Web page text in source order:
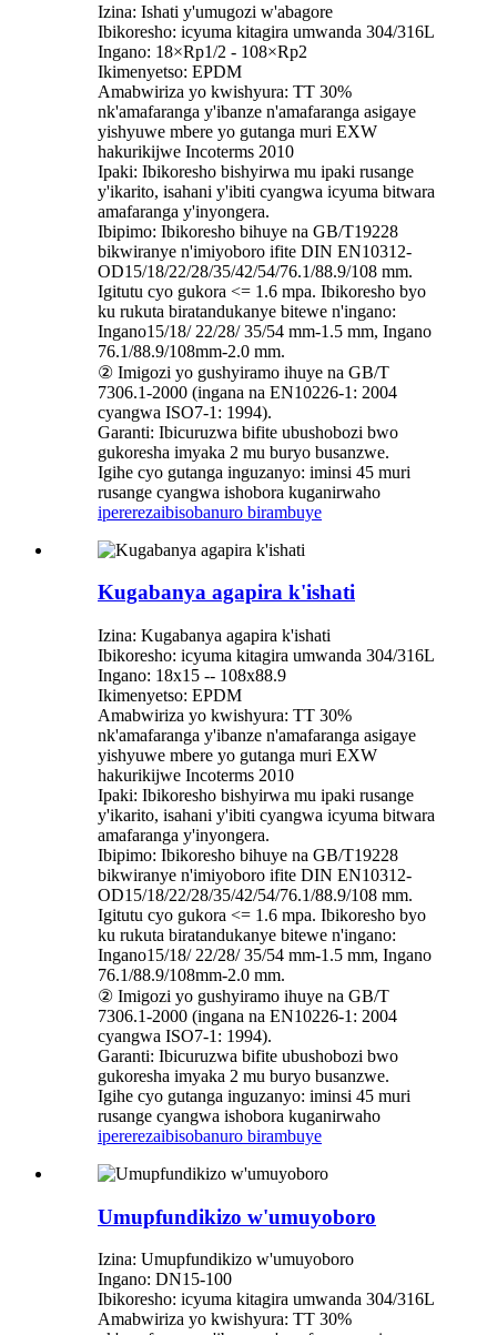
Izina: Ishati y'umugozi w'abagore
Ibikoresho: icyuma kitagira umwanda 304/316L
Ingano: 18×Rp1/2 - 108×Rp2
Ikimenyetso: EPDM
Amabwiriza yo kwishyura: TT 30%
nk'amafaranga y'ibanze n'amafaranga asigaye
yishyuwe mbere yo gutanga muri EXW
hakurikijwe Incoterms 2010
Ipaki: Ibikoresho bishyirwa mu ipaki rusange
y'ikarito, isahani y'ibiti cyangwa icyuma bitwara
amafaranga y'inyongera.
Ibipimo: Ibikoresho bihuye na GB/T19228
bikwiranye n'imiyoboro ifite DIN EN10312-
OD15/18/22/28/35/42/54/76.1/88.9/108 mm.
Igitutu cyo gukora <= 1.6 mpa. Ibikoresho byo
ku rukuta biratandukanye bitewe n'ingano:
Ingano15/18/ 22/28/ 35/54 mm-1.5 mm, Ingano
76.1/88.9/108mm-2.0 mm.
② Imigozi yo gushyiramo ihuye na GB/T
7306.1-2000 (ingana na EN10226-1: 2004
cyangwa ISO7-1: 1994).
Garanti: Ibicuruzwa bifite ubushobozi bwo
gukoresha imyaka 2 mu buryo busanzwe.
Igihe cyo gutanga inguzanyo: iminsi 45 muri
rusange cyangwa ishobora kuganirwaho
ipererezaibisobanuro birambuye
Kugabanya agapira k'ishati
Izina: Kugabanya agapira k'ishati
Ibikoresho: icyuma kitagira umwanda 304/316L
Ingano: 18x15 -- 108x88.9
Ikimenyetso: EPDM
Amabwiriza yo kwishyura: TT 30%
nk'amafaranga y'ibanze n'amafaranga asigaye
yishyuwe mbere yo gutanga muri EXW
hakurikijwe Incoterms 2010
Ipaki: Ibikoresho bishyirwa mu ipaki rusange
y'ikarito, isahani y'ibiti cyangwa icyuma bitwara
amafaranga y'inyongera.
Ibipimo: Ibikoresho bihuye na GB/T19228
bikwiranye n'imiyoboro ifite DIN EN10312-
OD15/18/22/28/35/42/54/76.1/88.9/108 mm.
Igitutu cyo gukora <= 1.6 mpa. Ibikoresho byo
ku rukuta biratandukanye bitewe n'ingano:
Ingano15/18/ 22/28/ 35/54 mm-1.5 mm, Ingano
76.1/88.9/108mm-2.0 mm.
② Imigozi yo gushyiramo ihuye na GB/T
7306.1-2000 (ingana na EN10226-1: 2004
cyangwa ISO7-1: 1994).
Garanti: Ibicuruzwa bifite ubushobozi bwo
gukoresha imyaka 2 mu buryo busanzwe.
Igihe cyo gutanga inguzanyo: iminsi 45 muri
rusange cyangwa ishobora kuganirwaho
ipererezaibisobanuro birambuye
Umupfundikizo w'umuyoboro
Izina: Umupfundikizo w'umuyoboro
Ingano: DN15-100
Ibikoresho: icyuma kitagira umwanda 304/316L
Amabwiriza yo kwishyura: TT 30%